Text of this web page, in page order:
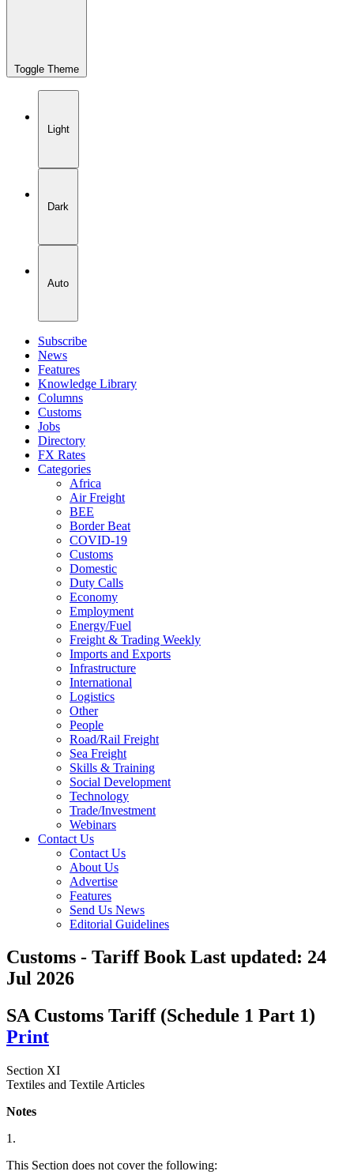
Toggle Theme
Light
Dark
Auto
Subscribe
News
Features
Knowledge Library
Columns
Customs
Jobs
Directory
FX Rates
Categories
Africa
Air Freight
BEE
Border Beat
COVID-19
Customs
Domestic
Duty Calls
Economy
Employment
Energy/Fuel
Freight & Trading Weekly
Imports and Exports
Infrastructure
International
Logistics
Other
People
Road/Rail Freight
Sea Freight
Skills & Training
Social Development
Technology
Trade/Investment
Webinars
Contact Us
Contact Us
About Us
Advertise
Features
Send Us News
Editorial Guidelines
Customs - Tariff BookLast updated: 24
Jul 2026
SA Customs Tariff (Schedule 1 Part 1)
Print
Section XI
Textiles and Textile Articles
Notes
1.
This Section does not cover the following: